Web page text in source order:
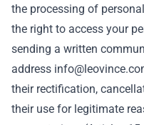
the processing of
the right to access your
sending a written
address
their rectification,
their use for legitimate